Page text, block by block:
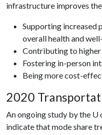
infrastructure improves
Supporting increased
overall health and
Contributing to
Fostering in-person
Being more cost-
2020
An ongoing study by the U
indicate that mode share